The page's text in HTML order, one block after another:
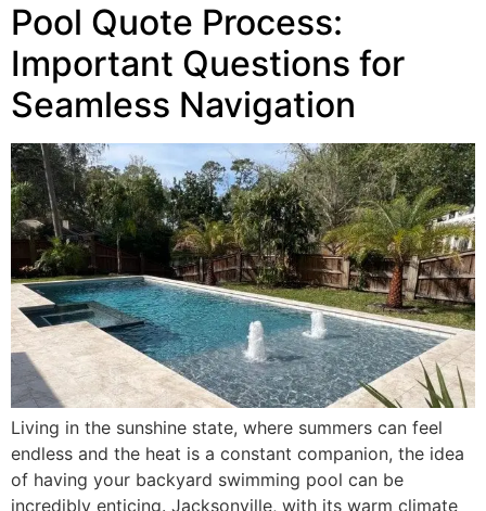
Pool Quote Process:
Important Questions for
Seamless Navigation
Living in the sunshine state, where summers can feel
endless and the heat is a constant companion, the idea
of having your backyard swimming pool can be
incredibly enticing. Jacksonville, with its warm climate